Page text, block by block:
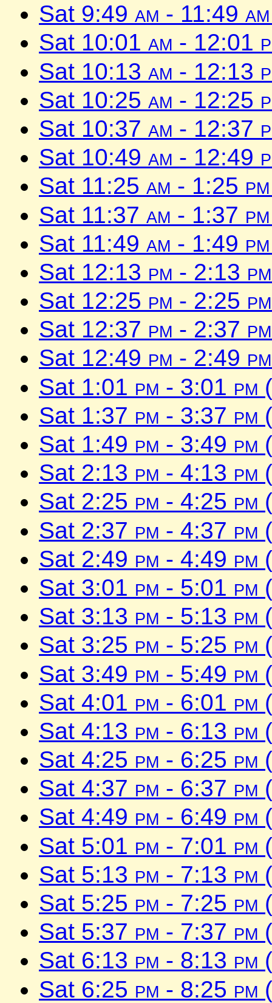
Sat 9:49 am - 11:49 am
Sat 10:01 am - 12:01
Sat 10:13 am - 12:13
Sat 10:25 am - 12:25
Sat 10:37 am - 12:37
Sat 10:49 am - 12:49
Sat 11:25 am - 1:25 pm
Sat 11:37 am - 1:37 pm
Sat 11:49 am - 1:49 pm
Sat 12:13 pm - 2:13 pm
Sat 12:25 pm - 2:25 pm
Sat 12:37 pm - 2:37 pm
Sat 12:49 pm - 2:49 pm
Sat 1:01 pm - 3:01 pm
Sat 1:37 pm - 3:37 pm
Sat 1:49 pm - 3:49 pm
Sat 2:13 pm - 4:13 pm
Sat 2:25 pm - 4:25 pm
Sat 2:37 pm - 4:37 pm
Sat 2:49 pm - 4:49 pm
Sat 3:01 pm - 5:01 pm
Sat 3:13 pm - 5:13 pm
Sat 3:25 pm - 5:25 pm
Sat 3:49 pm - 5:49 pm
Sat 4:01 pm - 6:01 pm
Sat 4:13 pm - 6:13 pm
Sat 4:25 pm - 6:25 pm
Sat 4:37 pm - 6:37 pm
Sat 4:49 pm - 6:49 pm
Sat 5:01 pm - 7:01 pm
Sat 5:13 pm - 7:13 pm
Sat 5:25 pm - 7:25 pm
Sat 5:37 pm - 7:37 pm
Sat 6:13 pm - 8:13 pm
Sat 6:25 pm - 8:25 pm